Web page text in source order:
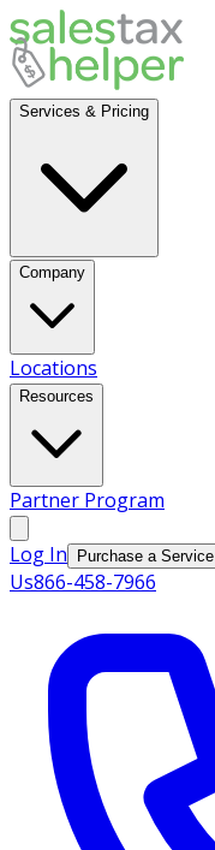
Services & Pricing
Company
Locations
Resources
Partner Program
Log In Purchase a Service
Us866-458-7966